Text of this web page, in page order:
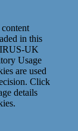
in this
IRUS-UK
Usage
are used
Click
details